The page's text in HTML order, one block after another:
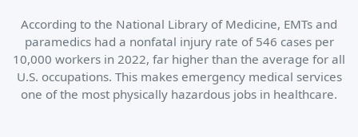
According to the National Library of Medicine, EMTs and
paramedics had a nonfatal injury rate of 546 cases per
10,000 workers in 2022, far higher than the average for all
U.S. occupations. This makes emergency medical services
one of the most physically hazardous jobs in healthcare.